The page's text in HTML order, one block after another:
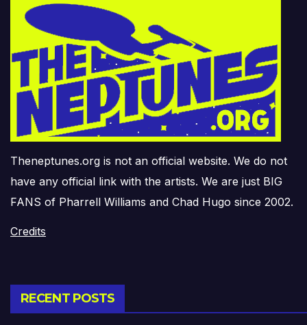
Theneptunes.org is not an official website. We do not
have any official link with the artists. We are just BIG
FANS of Pharrell Williams and Chad Hugo since 2002.
Credits
RECENT POSTS